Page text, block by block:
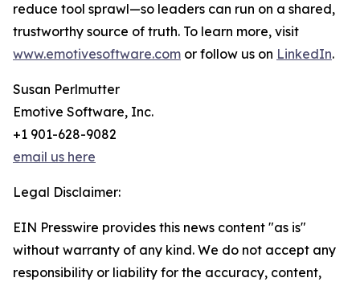
reduce tool sprawl—so leaders can run on a shared,
trustworthy source of truth. To learn more, visit
www.emotivesoftware.com or follow us on LinkedIn.
Susan Perlmutter
Emotive Software, Inc.
+1 901-628-9082
email us here
Legal Disclaimer:
EIN Presswire provides this news content "as is"
without warranty of any kind. We do not accept any
responsibility or liability for the accuracy, content,